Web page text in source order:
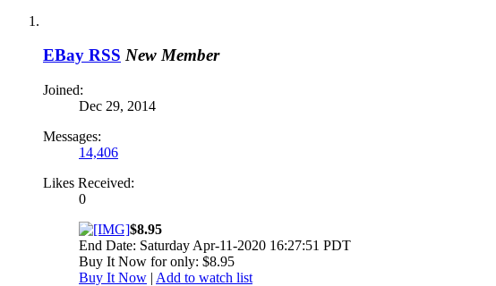
EBay RSS New Member
Joined:
Dec 29, 2014
Messages:
14,406
Likes Received:
0
$8.95
End Date: Saturday Apr-11-2020 16:27:51 PDT
Buy It Now for only: $8.95
Buy It Now | Add to watch list